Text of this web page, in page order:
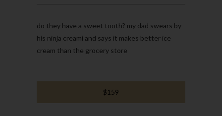
do they have a sweet tooth? my dad swears by
his ninja creami and says it makes better ice
cream than the grocery store
$159